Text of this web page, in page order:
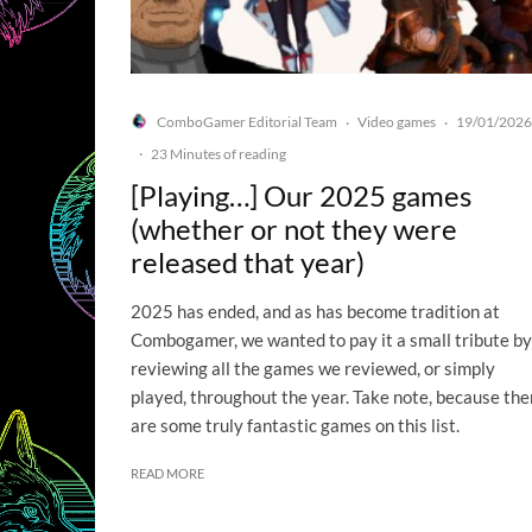
ComboGamer Editorial Team · Video games · 19/01/2026
· 23 Minutes of reading
[Playing…] Our 2025 games
(whether or not they were
released that year)
2025 has ended, and as has become tradition at
Combogamer, we wanted to pay it a small tribute by
reviewing all the games we reviewed, or simply
played, throughout the year. Take note, because
are some truly fantastic games on this list.
READ MORE